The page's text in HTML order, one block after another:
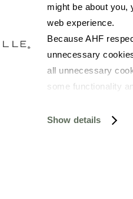
might be about you,
web experience.
Because AHF
unnecessary
all unnecessary
some functionality
resources
Show details
SEARCH SITE...